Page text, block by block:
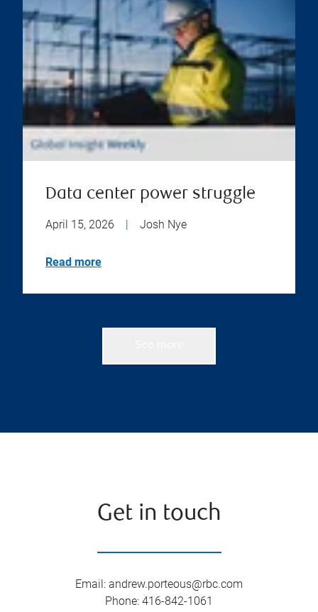
Data center power struggle
April 15, 2026 | Josh Nye
Read more
Get in touch
Email: andrew.porteous@rbc.com
Phone: 416-842-1061